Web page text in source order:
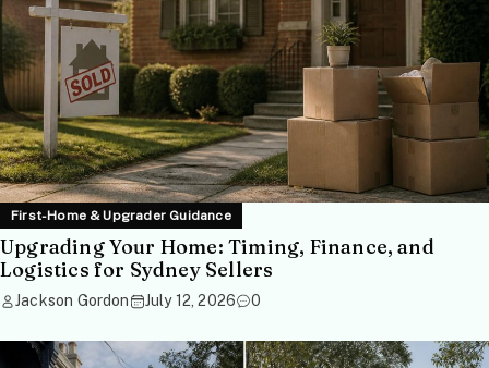
First-Home & Upgrader Guidance
Upgrading Your Home: Timing, Finance, and
Logistics for Sydney Sellers
Jackson Gordon July 12, 2026 0